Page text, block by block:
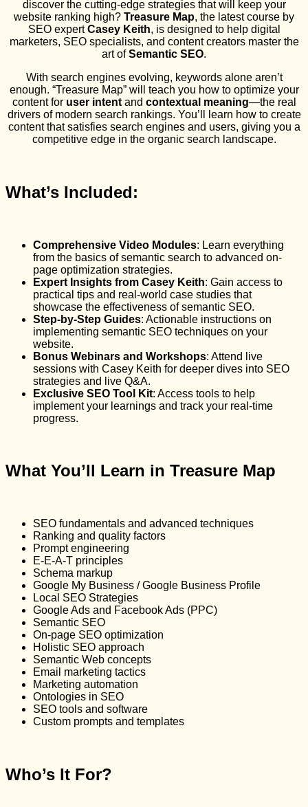
discover the cutting-edge strategies that will keep your
website ranking high? Treasure Map, the latest course by
SEO expertCasey Keith, is designed to help digital
marketers, SEO specialists, and content creators master the
art ofSemantic SEO.
With search engines evolving, keywords alone aren’t
enough. “Treasure Map” will teach you how to optimize your
content for user intentand contextual meaning—the real
drivers of modern search rankings. You’ll learn how to create
content that satisfies search engines and users, giving you a
competitive edge in the organic search landscape.
What’s Included:
Comprehensive Video Modules: Learn everything
from the basics of semantic search to advanced on-
page optimization strategies.
Expert Insights from Casey Keith: Gain access to
practical tips and real-world case studies that
showcase the effectiveness of semantic SEO.
Step-by-Step Guides: Actionable instructions on
implementing semantic SEO techniques on your
website.
Bonus Webinars and Workshops: Attend live
sessions with Casey Keith for deeper dives into SEO
strategies and live Q&A.
Exclusive SEO Tool Kit: Access tools to help
implement your learnings and track your real-time
progress.
What You’ll Learn in Treasure Map
SEO fundamentals and advanced techniques
Ranking and quality factors
Prompt engineering
E-E-A-T principles
Schema markup
Google My Business / Google Business Profile
Local SEO Strategies
Google Ads and Facebook Ads (PPC)
Semantic SEO
On-page SEO optimization
Holistic SEO approach
Semantic Web concepts
Email marketing tactics
Marketing automation
Ontologies in SEO
SEO tools and software
Custom prompts and templates
Who’s It For?